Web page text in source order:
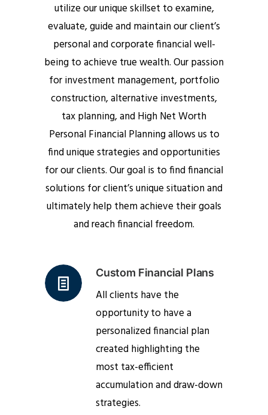
utilize our unique skillset to examine,
evaluate, guide and maintain our client’s
personal and corporate financial well-
being to achieve true wealth. Our passion
for investment management, portfolio
construction, alternative investments,
tax planning, and High Net Worth
Personal Financial Planning allows us to
find unique strategies and opportunities
for our clients. Our goal is to find financial
solutions for client’s unique situation and
ultimately help them achieve their goals
and reach financial freedom.
Custom Financial Plans
All clients have the
opportunity to have a
personalized financial plan
created highlighting the
most tax-efficient
accumulation and draw-down
strategies.